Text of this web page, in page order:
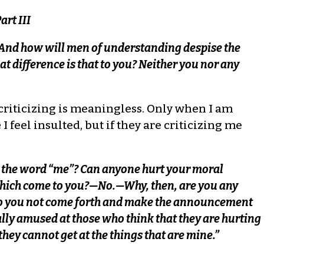
III
how will men of understanding despise the
difference is that to you? Neither you nor any
is meaningless. Only when I am
I feel insulted, but if they are criticizing me
word “me”? Can anyone hurt your moral
come to you?—No.—Why, then, are you any
not come forth and make the announcement
amused at those who think that they are hurting
cannot get at the things that are mine.”